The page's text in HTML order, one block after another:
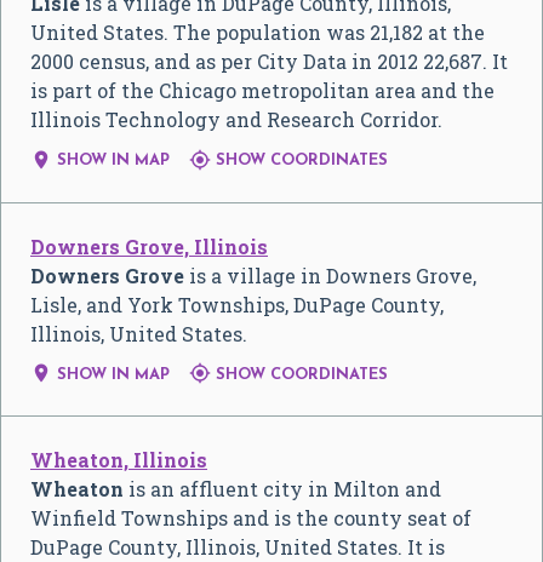
United States. The population was 21,182 at the
2000 census, and as per City Data in 2012 22,687. It
is part of the Chicago metropolitan area and the
Illinois Technology and Research Corridor.
 SHOW IN MAP  SHOW COORDINATES
Downers Grove, Illinois
Downers Grove is a village in Downers Grove,
Lisle, and York Townships, DuPage County,
Illinois, United States.
 SHOW IN MAP  SHOW COORDINATES
Wheaton, Illinois
Wheaton is an affluent city in Milton and
Winfield Townships and is the county seat of
DuPage County, Illinois, United States. It is